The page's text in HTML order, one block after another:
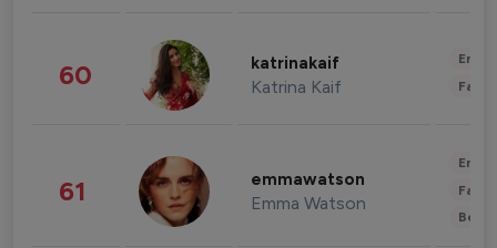
60 katrinakaif
Katrina Kaif
61 emmawatson
Emma Watson